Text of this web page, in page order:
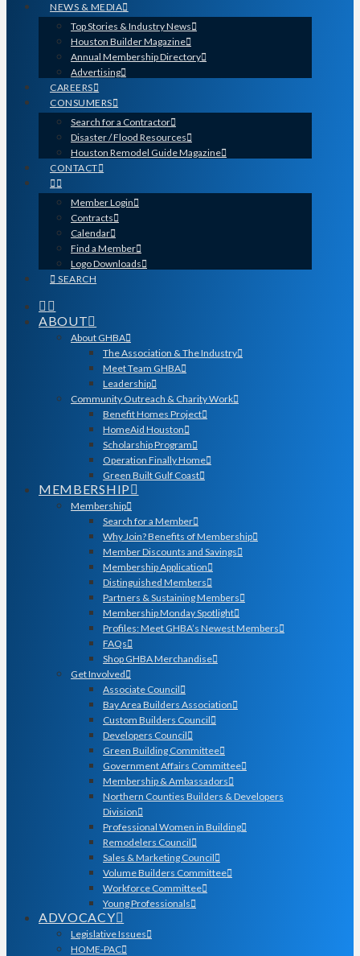
NEWS & MEDIA
Top Stories & Industry News
Houston Builder Magazine
Annual Membership Directory
Advertising
CAREERS
CONSUMERS
Search for a Contractor
Disaster / Flood Resources
Houston Remodel Guide Magazine
CONTACT
Member Login
Contracts
Calendar
Find a Member
Logo Downloads
SEARCH
ABOUT
About GHBA
The Association & The Industry
Meet Team GHBA
Leadership
Community Outreach & Charity Work
Benefit Homes Project
HomeAid Houston
Scholarship Program
Operation Finally Home
Green Built Gulf Coast
MEMBERSHIP
Membership
Search for a Member
Why Join? Benefits of Membership
Member Discounts and Savings
Membership Application
Distinguished Members
Partners & Sustaining Members
Membership Monday Spotlight
Profiles: Meet GHBA’s Newest Members
FAQs
Shop GHBA Merchandise
Get Involved
Associate Council
Bay Area Builders Association
Custom Builders Council
Developers Council
Green Building Committee
Government Affairs Committee
Membership & Ambassadors
Northern Counties Builders & Developers
Division
Professional Women in Building
Remodelers Council
Sales & Marketing Council
Volume Builders Committee
Workforce Committee
Young Professionals
ADVOCACY
Legislative Issues
HOME-PAC